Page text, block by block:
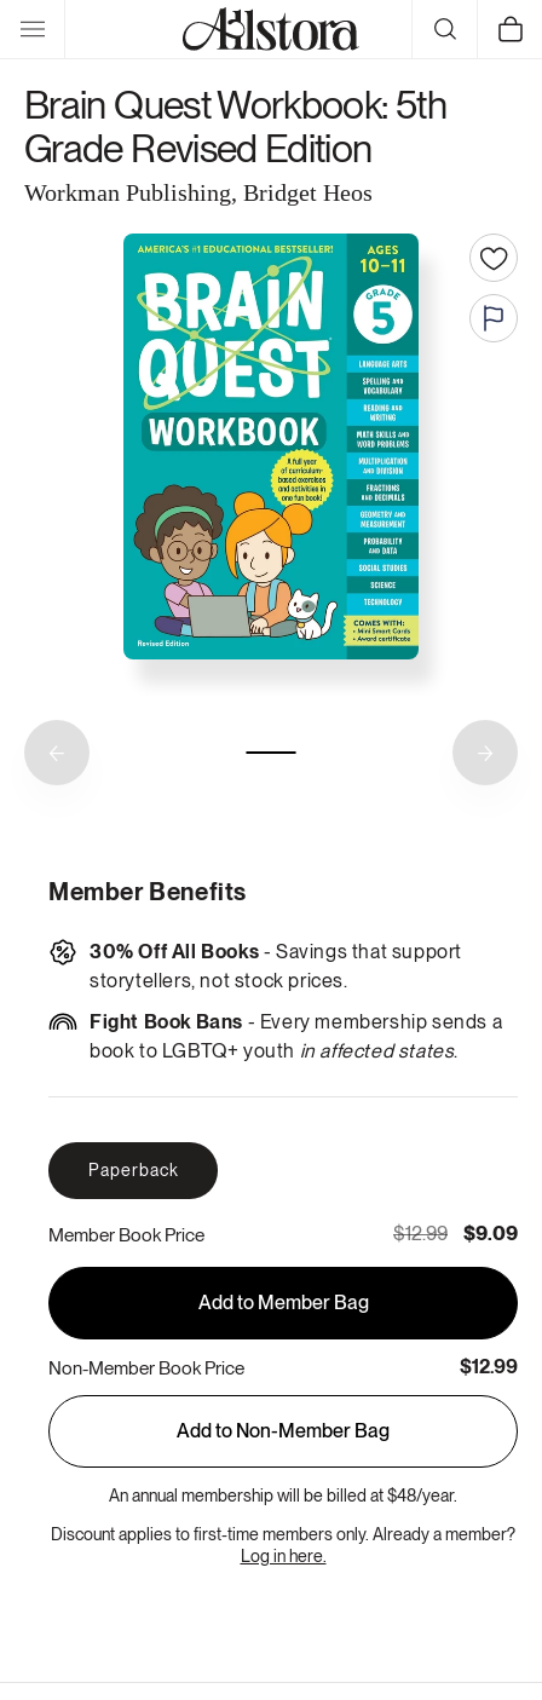
Skip to
content
Cart
Brain Quest Workbook: 5th
Grade Revised Edition
Workman Publishing, Bridget Heos
Member Benefits
30% Off All Books - Savings that support
storytellers, not stock prices.
Fight Book Bans - Every membership sends a
book to LGBTQ+ youth in affected states.
Paperback
Member Book Price $12.99 $9.09
Add to Member Bag
Non-Member Book Price $12.99
Add to Non-Member Bag
An annual membership will be billed at $48/year.
Discount applies to first-time members only. Already a member?
Log in here.